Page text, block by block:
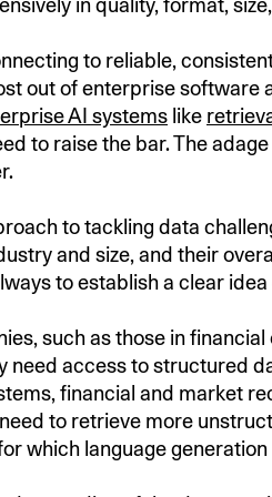
in quality, format,
to reliable,
out of enterprise software
AI systems like
to raise the bar. The
to tackling data
and size, and their
to establish a clear
such as those in
need access to structured
financial and market
to retrieve more
which language